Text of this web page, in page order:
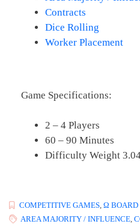
Contracts
Dice Rolling
Worker Placement
Game Specifications:
2 – 4 Players
60 – 90 Minutes
Difficulty Weight
COMPETITIVE GAMES Ω BOARD
AREA MAJORITY / INFLUENCE